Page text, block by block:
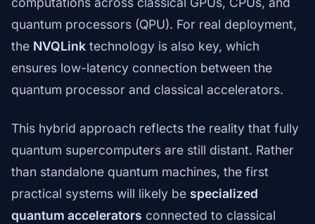
quantum processors (QPU). For real deployment,
the NVQLink technology is also key, which
ensures low-latency connection between the
quantum processor and classical accelerators.
This hybrid approach reflects the reality that fully
quantum supercomputers are still distant. Rather
than standalone quantum machines, the first
practical systems will likely be specialized
quantum accelerators connected to classical